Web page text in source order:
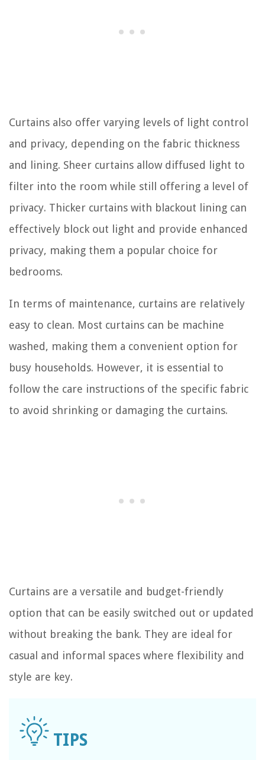
Curtains also offer varying levels of light control
and privacy, depending on the fabric thickness
and lining. Sheer curtains allow diffused light to
filter into the room while still offering a level of
privacy. Thicker curtains with blackout lining can
effectively block out light and provide enhanced
privacy, making them a popular choice for
bedrooms.
In terms of maintenance, curtains are relatively
easy to clean. Most curtains can be machine
washed, making them a convenient option for
busy households. However, it is essential to
follow the care instructions of the specific fabric
to avoid shrinking or damaging the curtains.
Curtains are a versatile and budget-friendly
option that can be easily switched out or updated
without breaking the bank. They are ideal for
casual and informal spaces where flexibility and
style are key.